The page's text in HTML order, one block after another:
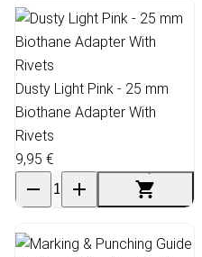
Dusty Light Pink - 25 mm
Biothane Adapter With
Rivets
9,95 €